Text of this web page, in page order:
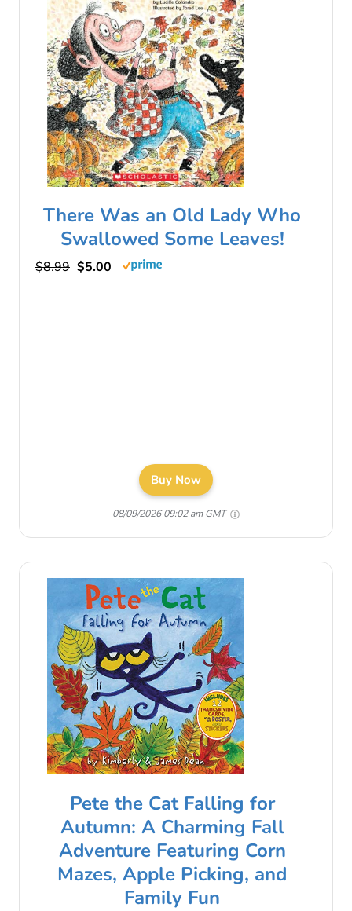
There Was an Old Lady Who
Swallowed Some Leaves!
$8.99 $5.00
Buy Now
08/09/2026 09:02 am GMT
Pete the Cat Falling for
Autumn: A Charming Fall
Adventure Featuring Corn
Mazes, Apple Picking, and
Family Fun